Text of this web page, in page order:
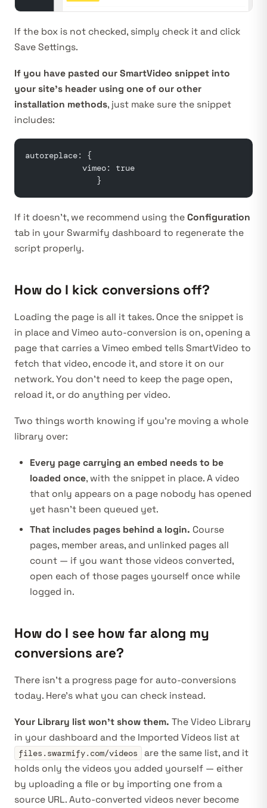
If the box is not checked, simply check it and click
Save Settings.
If you have pasted our SmartVideo snippet into
your site’s header using one of our other
installation methods, just make sure the snippet
includes:
autoreplace: {
            vimeo: true
               }
If it doesn’t, we recommend using the Configuration
tab in your Swarmify dashboard to regenerate the
script properly.
How do I kick conversions off?
Loading the page is all it takes. Once the snippet is
in place and Vimeo auto-conversion is on, opening a
page that carries a Vimeo embed tells SmartVideo to
fetch that video, encode it, and store it on our
network. You don’t need to keep the page open,
reload it, or do anything per video.
Two things worth knowing if you’re moving a whole
library over:
Every page carrying an embed needs to be
loaded once, with the snippet in place. A video
that only appears on a page nobody has opened
yet hasn’t been queued yet.
That includes pages behind a login. Course
pages, member areas, and unlinked pages all
count — if you want those videos converted,
open each of those pages yourself once while
logged in.
How do I see how far along my
conversions are?
There isn’t a progress page for auto-conversions
today. Here’s what you can check instead.
Your Library list won’t show them. The Video Library
in your dashboard and the Imported Videos list at
files.swarmify.com/videos
are the same list, and it
holds only the videos you added yourself — either
by uploading a file or by importing one from a
source URL. Auto-converted videos never become